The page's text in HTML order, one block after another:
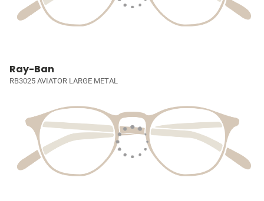
Ray-Ban
RB3025 AVIATOR LARGE METAL